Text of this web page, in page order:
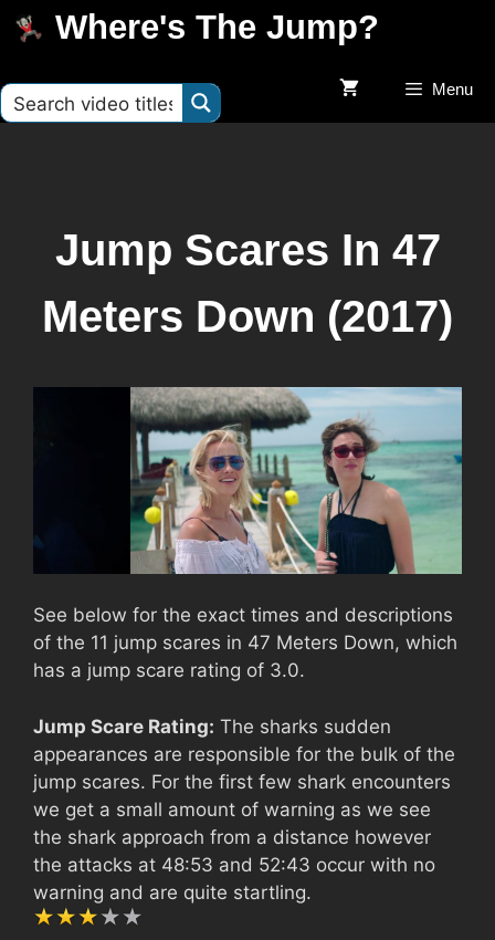
Where's The Jump?
Menu
Jump Scares In 47
Meters Down (2017)
See below for the exact times and descriptions
of the 11 jump scares in 47 Meters Down, which
has a jump scare rating of 3.0.
Jump Scare Rating: The sharks sudden
appearances are responsible for the bulk of the
jump scares. For the first few shark encounters
we get a small amount of warning as we see
the shark approach from a distance however
the attacks at 48:53 and 52:43 occur with no
warning and are quite startling.